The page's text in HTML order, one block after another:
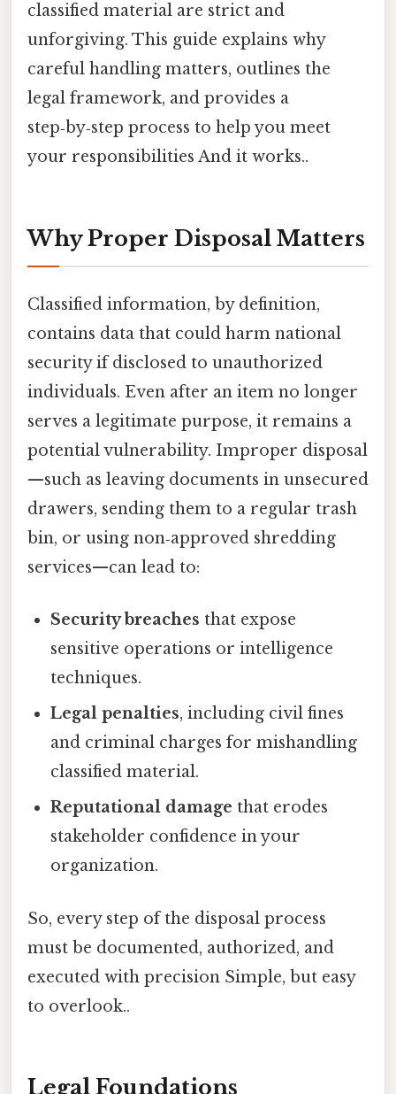
classified material are strict and
unforgiving. This guide explains why
careful handling matters, outlines the
legal framework, and provides a
step‑by‑step process to help you meet
your responsibilities And it works..
Why Proper Disposal Matters
Classified information, by definition,
contains data that could harm national
security if disclosed to unauthorized
individuals. Even after an item no longer
serves a legitimate purpose, it remains a
potential vulnerability. Improper disposal
—such as leaving documents in unsecured
drawers, sending them to a regular trash
bin, or using non‑approved shredding
services—can lead to:
Security breaches that expose
sensitive operations or intelligence
techniques.
Legal penalties, including civil fines
and criminal charges for mishandling
classified material.
Reputational damage that erodes
stakeholder confidence in your
organization.
So, every step of the disposal process
must be documented, authorized, and
executed with precision Simple, but easy
to overlook..
Legal Foundations